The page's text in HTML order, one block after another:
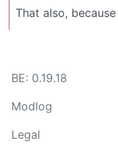
That also,
BE: 0.19.18
Modlog
Legal